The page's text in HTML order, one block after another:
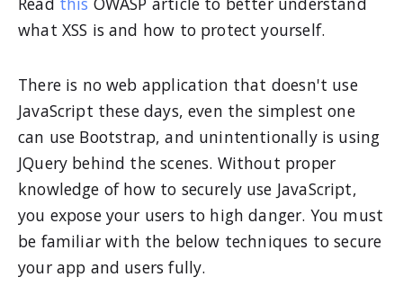
what XSS is and how to protect yourself.
There is no web application that doesn't use
JavaScript these days, even the simplest one
can use Bootstrap, and unintentionally is using
JQuery behind the scenes. Without proper
knowledge of how to securely use JavaScript,
you expose your users to high danger. You must
be familiar with the below techniques to secure
your app and users fully.